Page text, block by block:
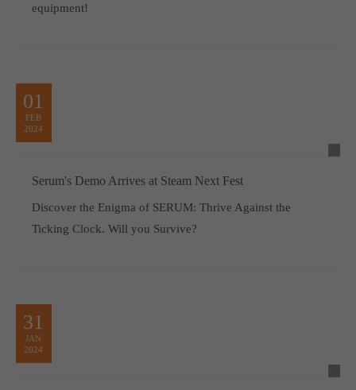
equipment!
01
FEB
2024
Serum's Demo Arrives at Steam Next Fest
Discover the Enigma of SERUM: Thrive Against the
Ticking Clock. Will you Survive?
31
JAN
2024